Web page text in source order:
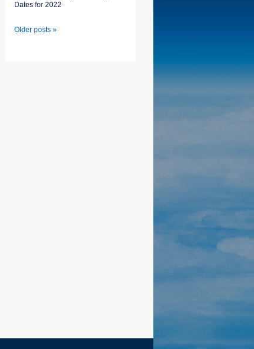
Dates for 2022
Older posts »